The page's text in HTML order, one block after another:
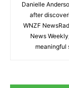
Danielle
after
WNZF
News
meaningful